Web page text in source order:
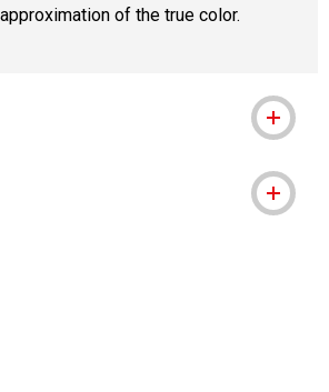
of the true color.